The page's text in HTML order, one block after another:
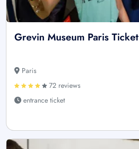
Grevin Museum Paris Ticket
Paris
72 reviews
entrance ticket